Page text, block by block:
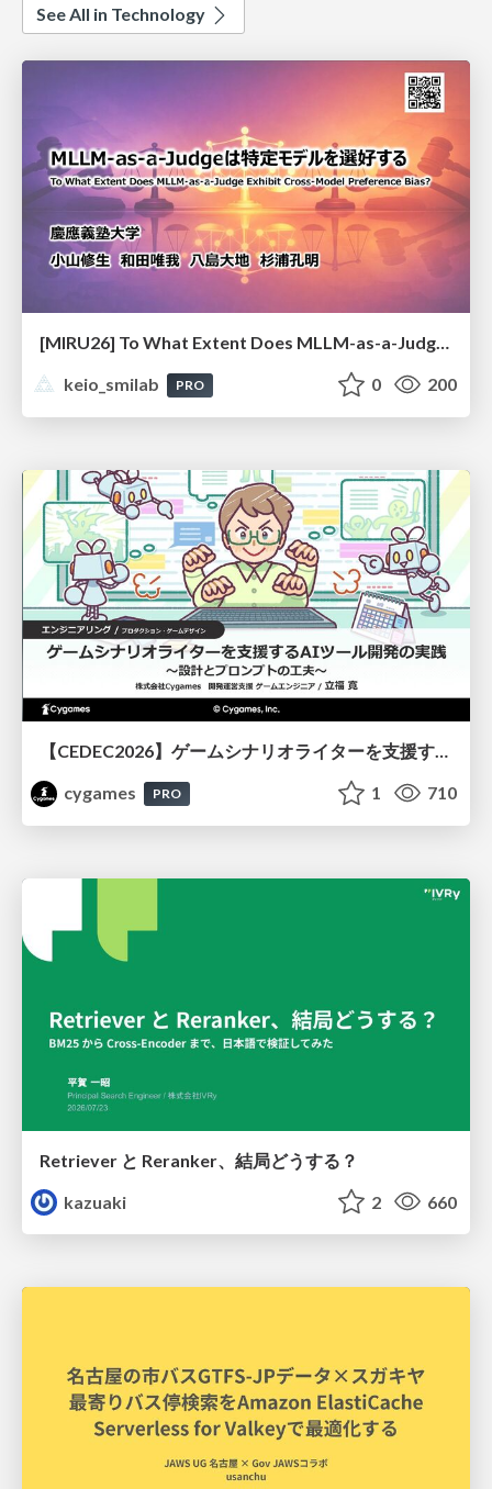
See All in Technology
keio_smilab
PRO 0 200
【CEDEC2026】ゲームシナリオライターを支援するAIツール開発の実践 ― 設計とプロンプトの工夫 ―
cygames
PRO 1 710
Retriever と Reranker、結局どうする？
kazuaki
2 660